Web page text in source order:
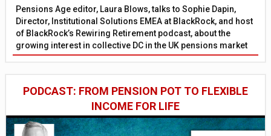
Pensions Age editor, Laura Blows, talks to Sophie Dapin,
Director, Institutional Solutions EMEA at BlackRock, and host
of BlackRock’s Rewiring Retirement podcast, about the
growing interest in collective DC in the UK pensions market
PODCAST: FROM PENSION POT TO FLEXIBLE
INCOME FOR LIFE